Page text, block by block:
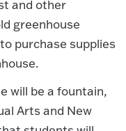
and other
greenhouse
purchase supplies
will be a fountain,
Arts and New